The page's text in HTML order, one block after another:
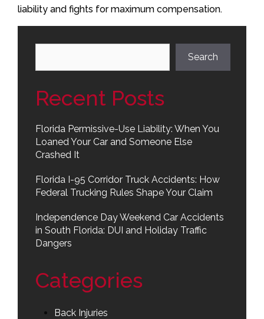
liability and fights for maximum compensation.
Search
Recent Posts
Florida Permissive-Use Liability: When You
Loaned Your Car and Someone Else
Crashed It
Florida I-95 Corridor Truck Accidents: How
Federal Trucking Rules Shape Your Claim
Independence Day Weekend Car Accidents
in South Florida: DUI and Holiday Traffic
Dangers
Categories
Back Injuries